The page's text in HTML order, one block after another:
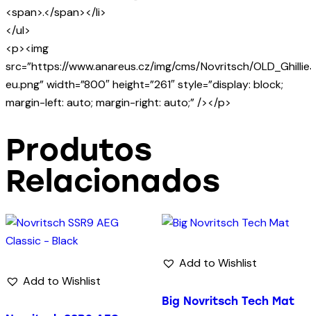
<span>.</span></li>
</ul>
<p><img
src=”https://www.anareus.cz/img/cms/Novritsch/
eu.png” width=”800″ height=”261″ style=”display: block;
margin-left: auto; margin-right: auto;” /></p>
Produtos
Relacionados
Add to Wishlist
Add to Wishlist
Big Novritsch Tech Mat